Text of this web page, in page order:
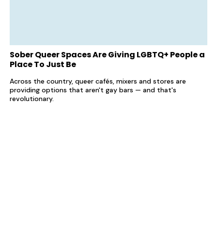
Sober Queer Spaces Are Giving LGBTQ+ People a
Place To Just Be
Across the country, queer cafés, mixers and stores are
providing options that aren't gay bars — and that's
revolutionary.